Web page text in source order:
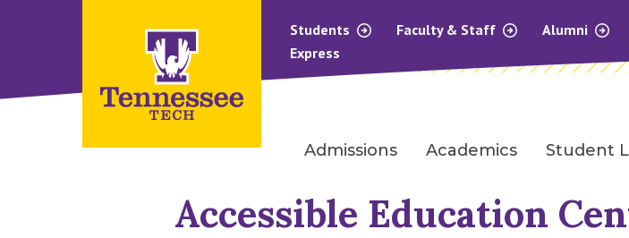
Students Faculty & Staff
Alumni
Express
Admissions Academics Student
Accessible Education